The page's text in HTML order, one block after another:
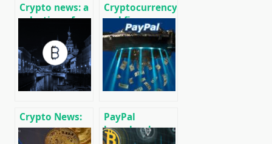
Crypto news: a
selection of
recent events
01/29/2020
Cryptocurrency
and finance
world news on
01/18/2020
Crypto News:
message
PayPal
launches low-